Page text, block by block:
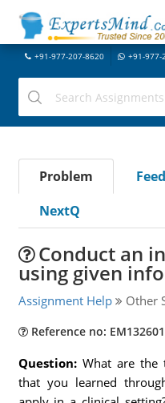
+91-977-207-8620 +91-977-
Problem
NextQ
Conduct an
using given
Assignment Help Other
Reference no:
Question: What are the
that you learned